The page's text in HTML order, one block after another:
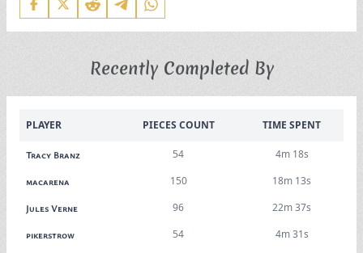
Recently Completed By
PLAYER PIECES COUNT TIME SPENT
Tracy Branz 54 4m 18s
macarena 150 18m 13s
Jules Verne 96 22m 37s
pikerstrow 54 4m 31s